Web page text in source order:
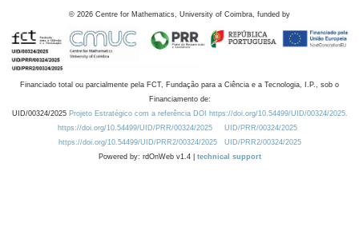
© 2026 Centre for Mathematics, University of Coimbra, funded by
Financiado total ou parcialmente pela FCT, Fundação para a Ciência e a Tecnologia, I.P., sob o
Financiamento de:
UID/00324/2025 Projeto Estratégico com a referência DOI https://doi.org/10.54499/UID/00324/2025.
https://doi.org/10.54499/UID/PRR/00324/2025
UID/PRR/00324/2025
https://doi.org/10.54499/UID/PRR2/00324/2025
UID/PRR2/00324/2025
Powered by: rdOnWeb v1.4 | technical support